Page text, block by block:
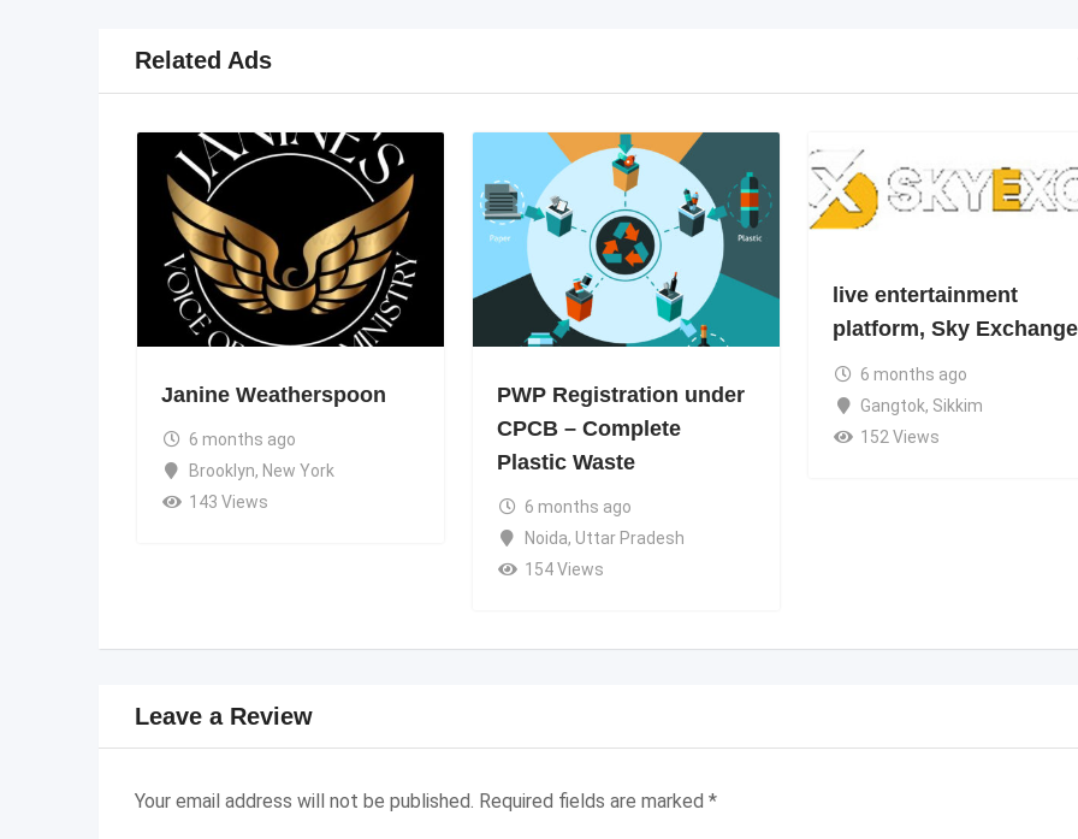
Related Ads
Janine Weatherspoon
6 months ago
Brooklyn, New York
143 Views
PWP Registration under
CPCB – Complete
Plastic Waste
6 months ago
Noida, Uttar Pradesh
154 Views
live entertainment
platform, Sky
6 months ago
Gangtok, Sikkim
152 Views
Leave a Review
Your email address will not be published. Required fields are marked *